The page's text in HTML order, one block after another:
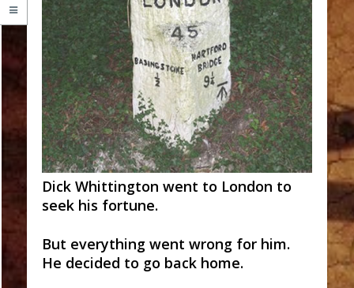
Dick Whittington went to London to
seek his fortune.
But everything went wrong for him.
He decided to go back home.